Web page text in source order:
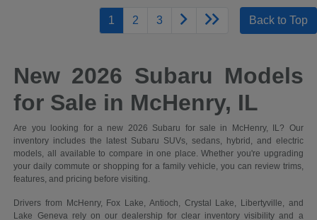
1 2 3 Back to Top
New 2026 Subaru Models
for Sale in McHenry, IL
Are you looking for a new 2026 Subaru for sale in McHenry, IL? Our
inventory includes the latest Subaru SUVs, sedans, hybrid, and electric
models, all available to compare in one place. Whether you're upgrading
your daily commute or shopping for a family vehicle, you can review trims,
features, and pricing before visiting.
Drivers from McHenry, Fox Lake, Antioch, Crystal Lake, Libertyville, and
Lake Geneva rely on our dealership for clear inventory visibility and a